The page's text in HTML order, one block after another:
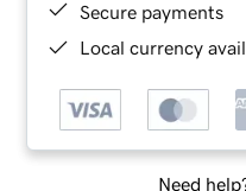
Secure payments
Local currency
Need